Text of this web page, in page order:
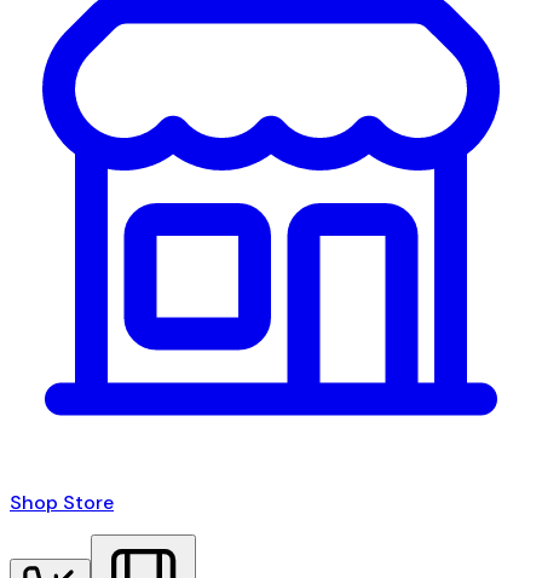
Shop Store